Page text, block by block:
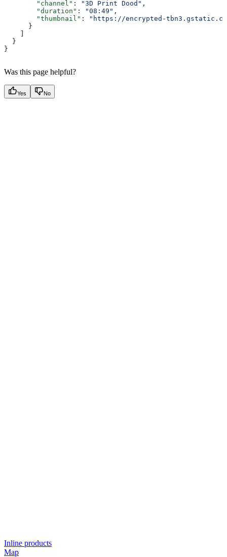
        "channel"
: "3D Print Dood" ,
        "duration"
: "08:49" ,
        "thumbnail"
:
"https://encrypted-tbn3.gstatic.com/
      }
    ]
  }
}
Was this page helpful?
Yes No
Inline products
Map